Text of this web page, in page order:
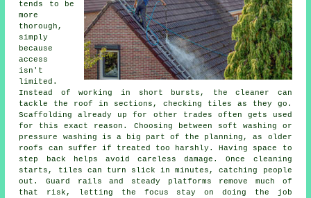
tends to be
more
thorough,
simply
because
access
isn't
limited.
Instead of working in short bursts, the cleaner can
tackle the roof in sections, checking tiles as they go.
Scaffolding already up for other trades often gets used
for this exact reason. Choosing between soft washing or
pressure washing is a big part of the planning, as older
roofs can suffer if treated too harshly. Having space to
step back helps avoid careless damage. Once cleaning
starts, tiles can turn slick in minutes, catching people
out. Guard rails and steady platforms remove much of
that risk, letting the focus stay on doing the job